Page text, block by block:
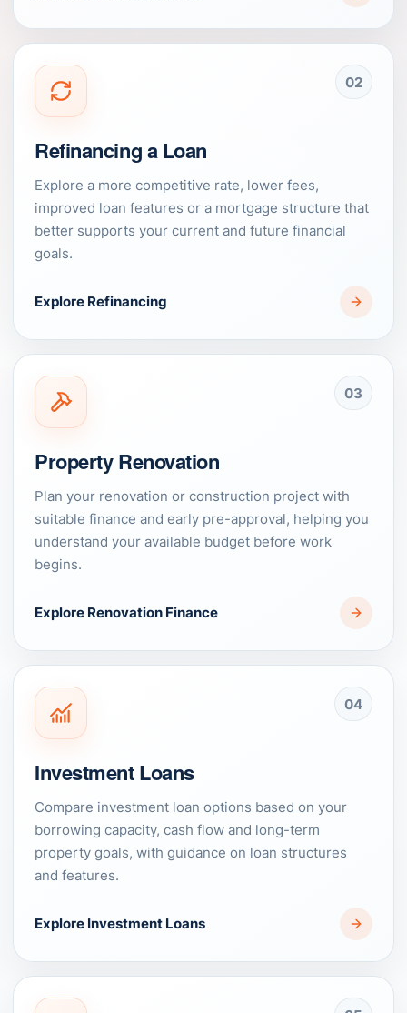
02
Refinancing a Loan
Explore a more competitive rate, lower fees,
improved loan features or a mortgage structure that
better supports your current and future financial
goals.
Explore Refinancing
03
Property Renovation
Plan your renovation or construction project with
suitable finance and early pre-approval, helping you
understand your available budget before work
begins.
Explore Renovation Finance
04
Investment Loans
Compare investment loan options based on your
borrowing capacity, cash flow and long-term
property goals, with guidance on loan structures
and features.
Explore Investment Loans